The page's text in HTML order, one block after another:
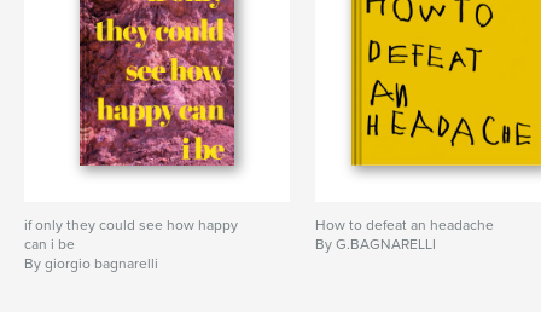
if only they could see how happy
can i be
By giorgio bagnarelli
How to defeat an headache
By G.BAGNARELLI